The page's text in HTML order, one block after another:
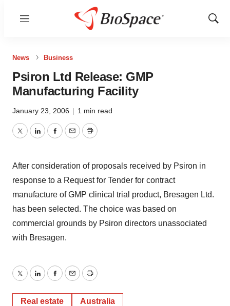
Menu
Show
News Business
Psiron Ltd Release: GMP
Manufacturing Facility
January 23, 2006 | 1 min read
TwitterLinkedInFacebook
EmailPrint
After consideration of proposals received by Psiron in
response to a Request for Tender for contract
manufacture of GMP clinical trial product, Bresagen Ltd.
has been selected. The choice was based on
commercial grounds by Psiron directors unassociated
with Bresagen.
TwitterLinkedInFacebook
EmailPrint
Real estate Australia